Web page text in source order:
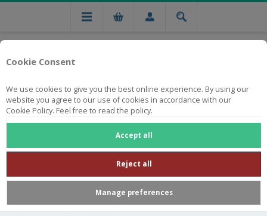
Cookie Consent
We use cookies to give you the best online experience. By using our
website you agree to our use of cookies in accordance with our
Cookie Policy. Feel free to read the policy.
Accept all
Reject all
Manage preferences
Free national delivery on orders from R750